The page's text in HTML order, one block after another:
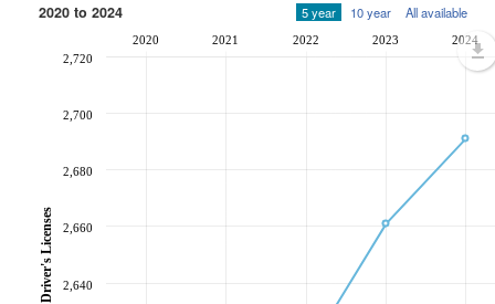
2020 to 2024 5 year 10 year All available
2020 2021 2022 2023 2024
2,640
2,660
2,680
2,700
2,720
Driver's Licenses